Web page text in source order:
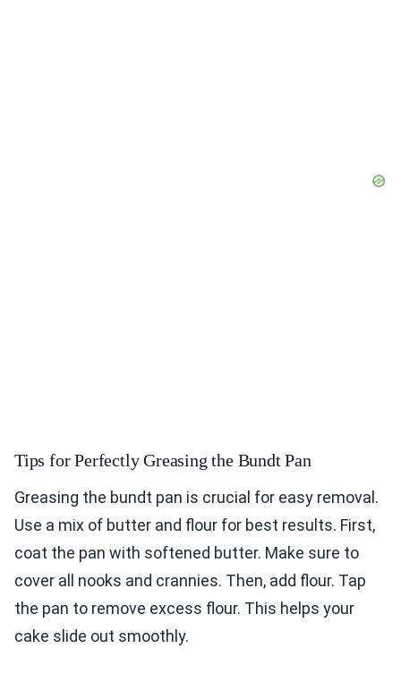
Tips for Perfectly Greasing the Bundt Pan
Greasing the bundt pan is crucial for easy removal.
Use a mix of butter and flour for best results. First,
coat the pan with softened butter. Make sure to
cover all nooks and crannies. Then, add flour. Tap
the pan to remove excess flour. This helps your
cake slide out smoothly.